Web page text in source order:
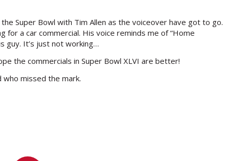
Super Bowl with Tim Allen as the voiceover have got to go.
for a car commercial. His voice reminds me of “Home
guy. It’s just not working…
the commercials in Super Bowl XLVI are better!
missed the mark.